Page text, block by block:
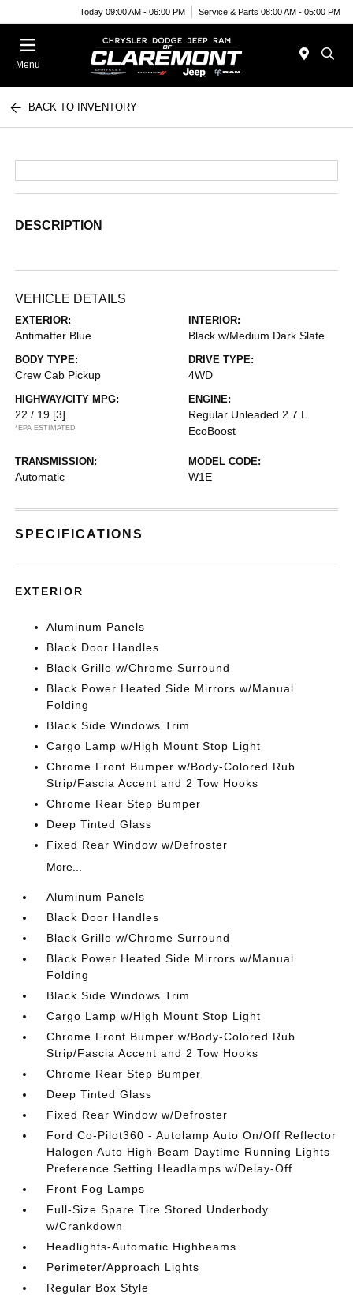
Today 09:00 AM - 06:00 PM Service & Parts 08:00 AM - 05:00 PM
Menu
BACK TO INVENTORY
DESCRIPTION
VEHICLE DETAILS
EXTERIOR:
Antimatter Blue
INTERIOR:
Black w/Medium Dark Slate
BODY TYPE:
Crew Cab Pickup
DRIVE TYPE:
4WD
HIGHWAY/CITY MPG:
22 / 19 [3]
*EPA ESTIMATED
ENGINE:
Regular Unleaded 2.7 L
EcoBoost
TRANSMISSION:
Automatic
MODEL CODE:
W1E
SPECIFICATIONS
EXTERIOR
Aluminum Panels
Black Door Handles
Black Grille w/Chrome Surround
Black Power Heated Side Mirrors w/Manual
Folding
Black Side Windows Trim
Cargo Lamp w/High Mount Stop Light
Chrome Front Bumper w/Body-Colored Rub
Strip/Fascia Accent and 2 Tow Hooks
Chrome Rear Step Bumper
Deep Tinted Glass
Fixed Rear Window w/Defroster
More...
Aluminum Panels
Black Door Handles
Black Grille w/Chrome Surround
Black Power Heated Side Mirrors w/Manual
Folding
Black Side Windows Trim
Cargo Lamp w/High Mount Stop Light
Chrome Front Bumper w/Body-Colored Rub
Strip/Fascia Accent and 2 Tow Hooks
Chrome Rear Step Bumper
Deep Tinted Glass
Fixed Rear Window w/Defroster
Ford Co-Pilot360 - Autolamp Auto On/Off Reflector
Halogen Auto High-Beam Daytime Running Lights
Preference Setting Headlamps w/Delay-Off
Front Fog Lamps
Full-Size Spare Tire Stored Underbody
w/Crankdown
Headlights-Automatic Highbeams
Perimeter/Approach Lights
Regular Box Style